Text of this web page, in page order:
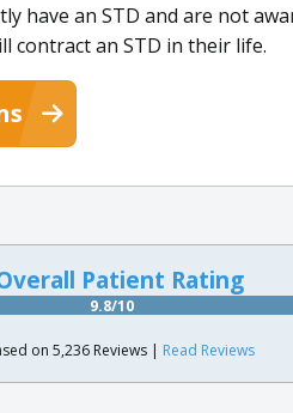
have an STD and are not
contract an STD in their life.
Patient Rating
9.8/10
on 5,236 Reviews | Read Reviews